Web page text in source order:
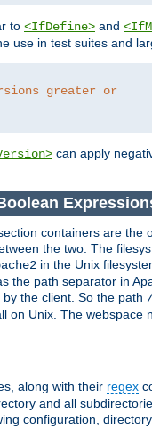
to <IfDefine> and
use in test suites and
greater or
can apply
containers are
the two. The
in the Unix
the path separator in
the client. So the path
on Unix. The
along with their regex
and all
configuration,